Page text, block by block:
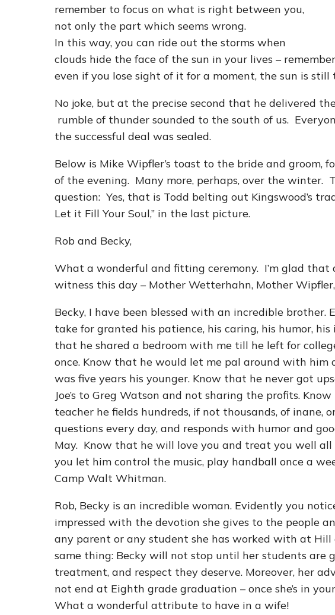
remember to focus on what is right between you,
not only the part which seems wrong.
In this way, you can ride out the storms when
clouds hide the face of the sun in your lives –
even if you lose sight of it for a moment, the sun is still
No joke, but at the precise second that he delivered
rumble of thunder sounded to the south of us.
the successful deal was sealed.
Below is Mike Wipfler’s toast to the bride and groom,
of the evening. Many more, perhaps, over the winter.
question: Yes, that is Todd belting out Kingswood’s
Let it Fill Your Soul,” in the last picture.
Rob and Becky,
What a wonderful and fitting ceremony. I’m glad that
witness this day – Mother Wetterhahn, Mother
Becky, I have been blessed with an incredible brother.
take for granted his patience, his caring, his humor,
that he shared a bedroom with me till he left for
once. Know that he would let me pal around with him
was five years his younger. Know that he never got
Joe’s to Greg Watson and not sharing the profits.
teacher he fields hundreds, if not thousands, of inane,
questions every day, and responds with humor and
May. Know that he will love you and treat you well all
you let him control the music, play handball once a
Camp Walt Whitman.
Rob, Becky is an incredible woman. Evidently you
impressed with the devotion she gives to the people
any parent or any student she has worked with at
same thing: Becky will not stop until her students are
treatment, and respect they deserve. Moreover, her
not end at Eighth grade graduation – once she’s in
What a wonderful attribute to have in a wife!